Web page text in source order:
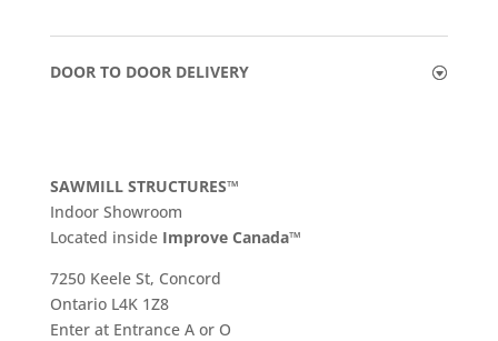
DOOR TO DOOR DELIVERY
SAWMILL STRUCTURES™
Indoor Showroom
​Located inside Improve Canada™
7250 Keele St, Concord
Ontario L4K 1Z8
Enter at Entrance A or O